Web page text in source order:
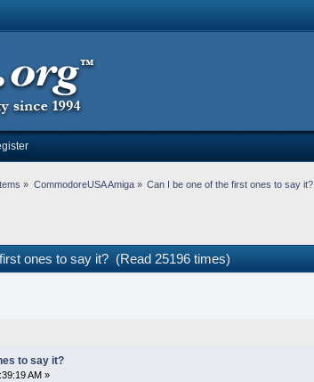
» CommodoreUSA Amiga» Can I be one of the first ones to say it?
ones to say it? (Read 25196 times)
to say it?
AM »